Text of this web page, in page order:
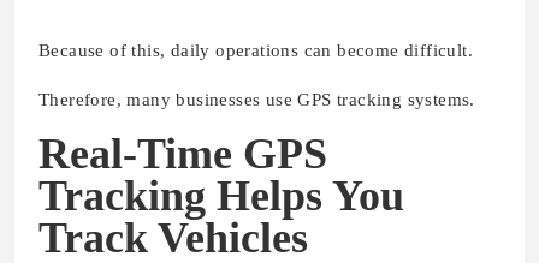
Because of this, daily operations can become difficult.
Therefore, many businesses use GPS tracking systems.
Real-Time GPS
Tracking Helps You
Track Vehicles